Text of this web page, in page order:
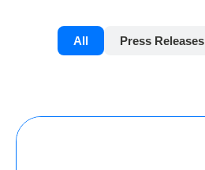
All Press Releases